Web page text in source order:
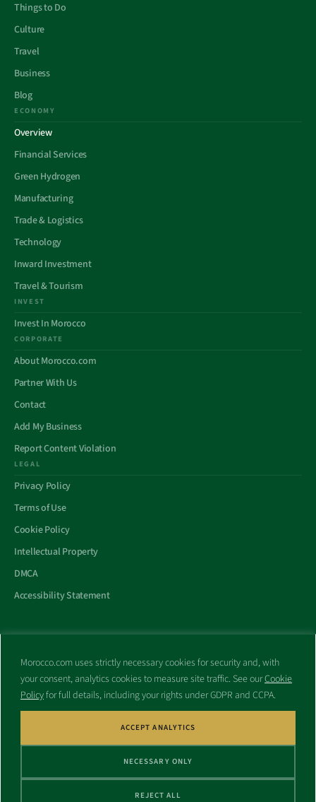
Morocco.com uses strictly necessary cookies for security and, with
your consent, analytics cookies to measure site traffic. See ourCookie
Policyfor full details, including your rights under GDPR and CCPA.
NECESSARY ONLY
REJECT ALL
ACCEPT ANALYTICS
Things to Do
Culture
Travel
Business
Blog
ECONOMY
Overview
Financial Services
Green Hydrogen
Manufacturing
Trade & Logistics
Technology
Inward Investment
Travel & Tourism
INVEST
Invest In Morocco
CORPORATE
About Morocco.com
Partner With Us
Contact
Add My Business
Report Content Violation
LEGAL
Privacy Policy
Terms of Use
Cookie Policy
Intellectual Property
DMCA
Accessibility Statement
All trademarks and websites appearing on this site are the property
of their respective owners.
No part of this site shall be reproduced without express written
consent of Morocco.com. This site is not affiliated with any
government or other entity associated with a name similar to this
site’s domain name.
© Copyright 1998 – 2026 Morocco.com and is affiliates. All rights
reserved.